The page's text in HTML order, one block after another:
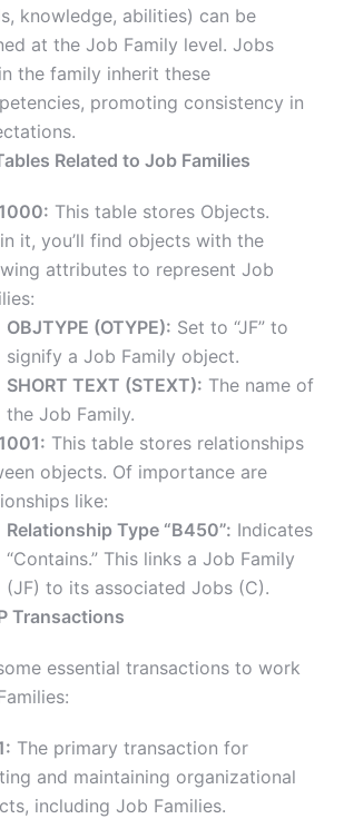
knowledge, abilities) can be
at the Job Family level. Jobs
the family inherit these
promoting consistency in
Related to Job Families
This table stores Objects.
it, you’ll find objects with the
attributes to represent Job
OBJTYPE (OTYPE): Set to “JF” to
signify a Job Family object.
SHORT TEXT (STEXT): The name of
the Job Family.
This table stores relationships
objects. Of importance are
like:
Relationship Type “B450”: Indicates
“Contains.” This links a Job Family
(JF) to its associated Jobs (C).
Transactions
essential transactions to work
The primary transaction for
and maintaining organizational
including Job Families.